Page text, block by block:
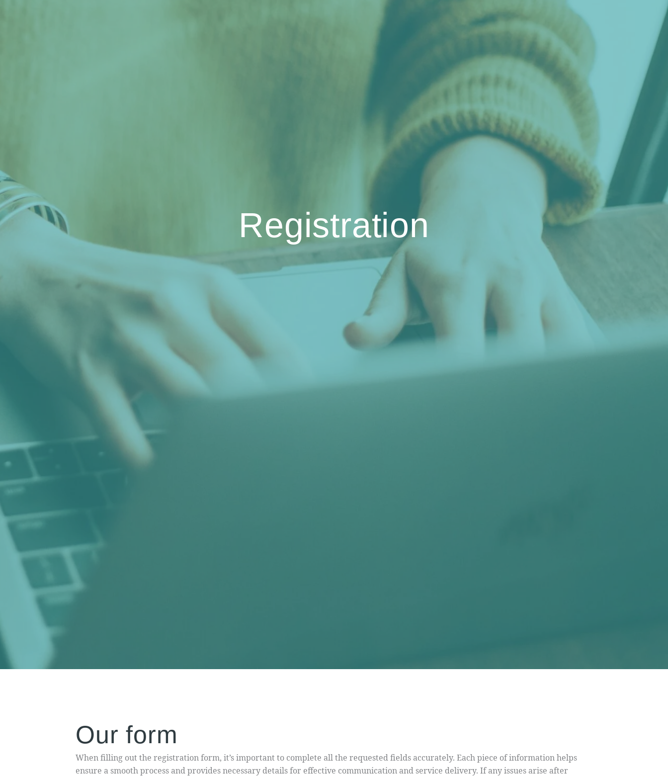
Registration
Our form
When filling out the registration form, it’s important to complete all the requested fields accurately. Each piece of information helps
ensure a smooth process and provides necessary details for effective communication and service delivery. If any issues arise after